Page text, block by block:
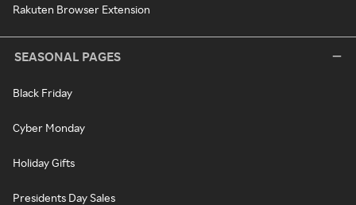
Rakuten Browser Extension
SEASONAL PAGES
Black Friday
Cyber Monday
Holiday Gifts
Presidents Day Sales